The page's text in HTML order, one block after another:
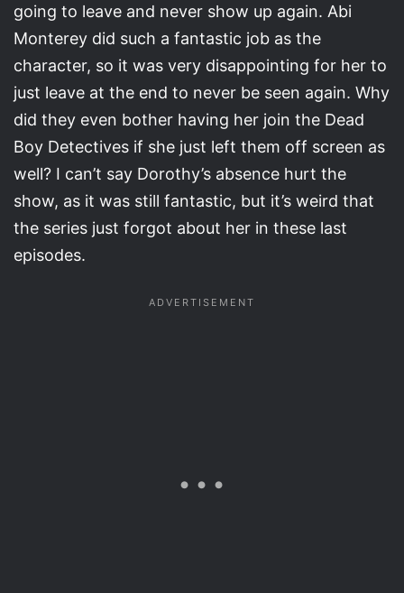
going to leave and never show up again. Abi
Monterey did such a fantastic job as the
character, so it was very disappointing for her to
just leave at the end to never be seen again. Why
did they even bother having her join the Dead
Boy Detectives if she just left them off screen as
well? I can’t say Dorothy’s absence hurt the
show, as it was still fantastic, but it’s weird that
the series just forgot about her in these last
episodes.